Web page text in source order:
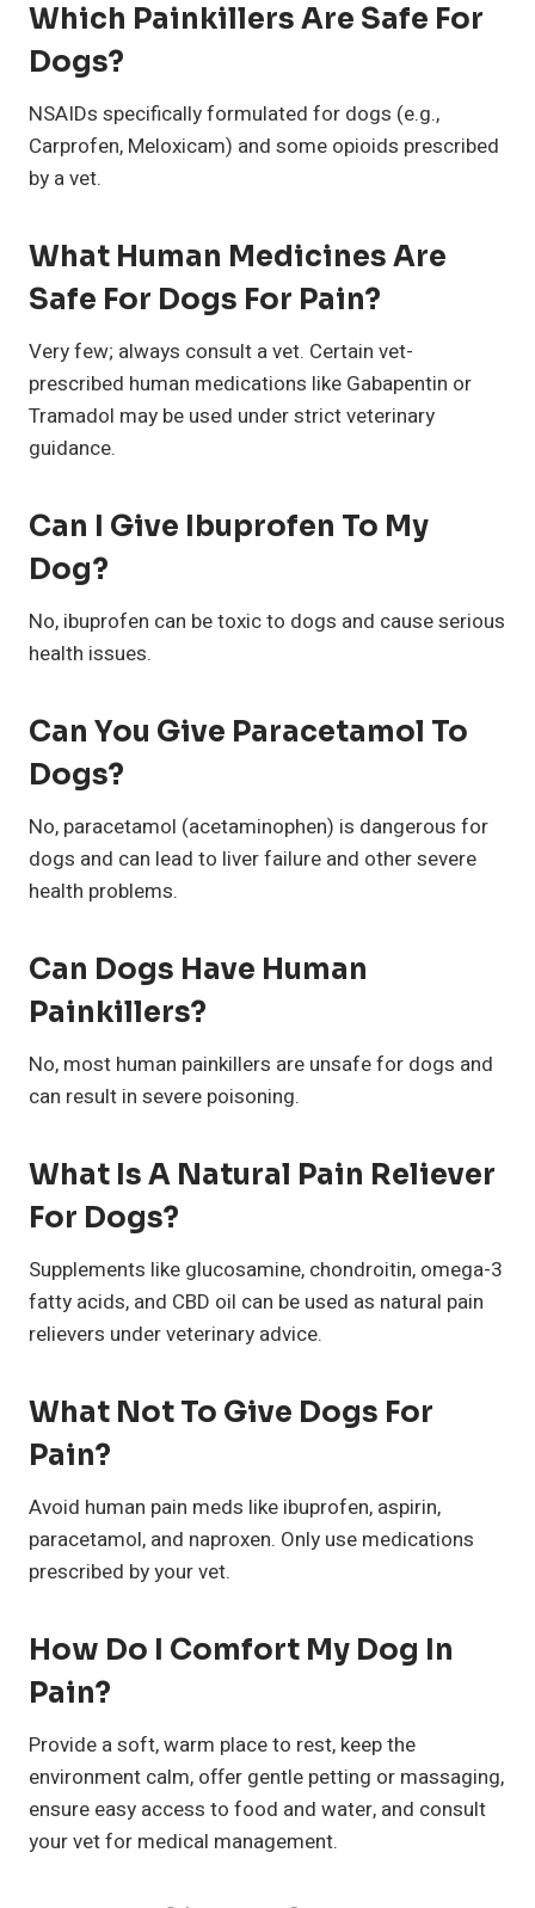
Which Painkillers Are Safe For
Dogs?
NSAIDs specifically formulated for dogs (e.g.,
Carprofen, Meloxicam) and some opioids prescribed
by a vet.
What Human Medicines Are
Safe For Dogs For Pain?
Very few; always consult a vet. Certain vet-
prescribed human medications like Gabapentin or
Tramadol may be used under strict veterinary
guidance.
Can I Give Ibuprofen To My
Dog?
No, ibuprofen can be toxic to dogs and cause serious
health issues.
Can You Give Paracetamol To
Dogs?
No, paracetamol (acetaminophen) is dangerous for
dogs and can lead to liver failure and other severe
health problems.
Can Dogs Have Human
Painkillers?
No, most human painkillers are unsafe for dogs and
can result in severe poisoning.
What Is A Natural Pain Reliever
For Dogs?
Supplements like glucosamine, chondroitin, omega-3
fatty acids, and CBD oil can be used as natural pain
relievers under veterinary advice.
What Not To Give Dogs For
Pain?
Avoid human pain meds like ibuprofen, aspirin,
paracetamol, and naproxen. Only use medications
prescribed by your vet.
How Do I Comfort My Dog In
Pain?
Provide a soft, warm place to rest, keep the
environment calm, offer gentle petting or massaging,
ensure easy access to food and water, and consult
your vet for medical management.